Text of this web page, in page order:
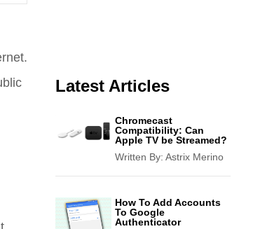
Latest Articles
Chromecast
Compatibility: Can
Apple TV be Streamed?
Written By: Astrix Merino
How To Add Accounts
To Google
Authenticator